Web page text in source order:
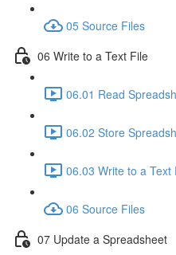
05 Source Files
06 Write to a Text File
06.01 Read
06.02 Store
06.03 Write to a Text
06 Source Files
07 Update a Spreadsheet